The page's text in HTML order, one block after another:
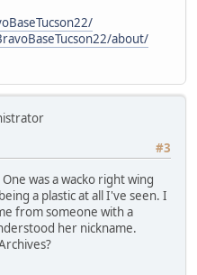
about/
#3
was a wacko right wing
a plastic at all I've seen. I
from someone with a
her nickname.